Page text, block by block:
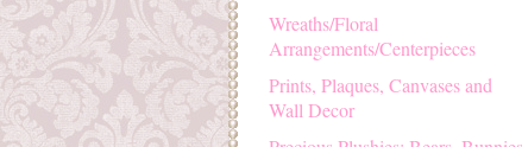
Wreaths/Floral
Arrangements/Centerpieces
Prints, Plaques, Canvases and
Wall Decor